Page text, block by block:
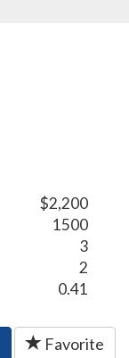
$2,200
1500
3
2
0.41
Favorite